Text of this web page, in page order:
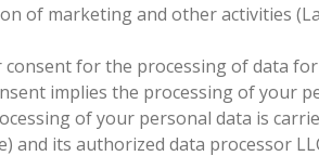
of marketing and other activities
consent for the processing of data
implies the processing of your
of your personal data is
and its authorized data processor